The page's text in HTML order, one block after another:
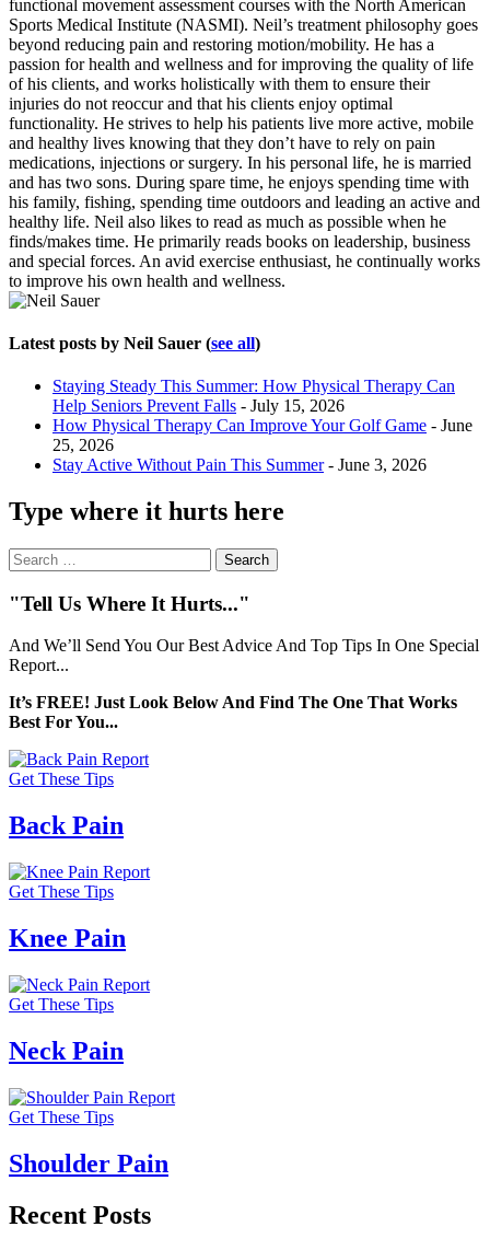
functional movement assessment courses with the North American
Sports Medical Institute (NASMI). Neil’s treatment philosophy goes
beyond reducing pain and restoring motion/mobility. He has a
passion for health and wellness and for improving the quality of life
of his clients, and works holistically with them to ensure their
injuries do not reoccur and that his clients enjoy optimal
functionality. He strives to help his patients live more active, mobile
and healthy lives knowing that they don’t have to rely on pain
medications, injections or surgery. In his personal life, he is married
and has two sons. During spare time, he enjoys spending time with
his family, fishing, spending time outdoors and leading an active and
healthy life. Neil also likes to read as much as possible when he
finds/makes time. He primarily reads books on leadership, business
and special forces. An avid exercise enthusiast, he continually works
to improve his own health and wellness.
Latest posts by Neil Sauer (see all)
Staying Steady This Summer: How Physical Therapy Can
Help Seniors Prevent Falls - July 15, 2026
How Physical Therapy Can Improve Your Golf Game - June
25, 2026
Stay Active Without Pain This Summer- June 3, 2026
Type where it hurts here
Search
for:
"Tell Us Where It Hurts..."
And We’ll Send You Our Best Advice And Top Tips In One Special
Report...
It’s FREE! Just Look Below And Find The One That Works
Best For You...
Get These Tips
Back Pain
Get These Tips
Knee Pain
Get These Tips
Neck Pain
Get These Tips
Shoulder Pain
Recent Posts